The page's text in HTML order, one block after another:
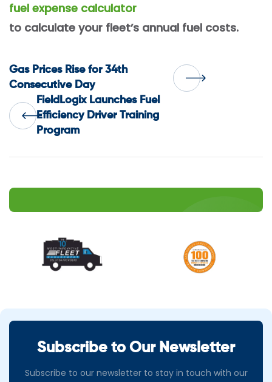
fuel expense calculator
to calculate your fleet’s annual fuel costs.
Post
navigation
FieldLogix Launches Fuel
Efficiency Driver Training
Program
Gas Prices Rise for 34th
Consecutive Day
Subscribe to Our Newsletter
Subscribe to our newsletter to stay in touch with our